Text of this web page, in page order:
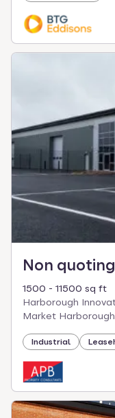
Non quoting
1500 - 11500 sq ft
Harborough
Market Harborough
Industrial